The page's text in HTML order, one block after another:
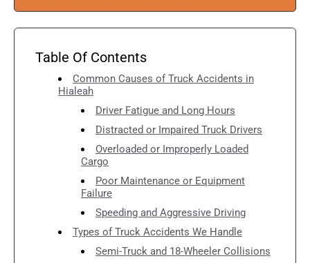
Table Of Contents
Common Causes of Truck Accidents in
Hialeah
Driver Fatigue and Long Hours
Distracted or Impaired Truck Drivers
Overloaded or Improperly Loaded
Cargo
Poor Maintenance or Equipment
Failure
Speeding and Aggressive Driving
Types of Truck Accidents We Handle
Semi-Truck and 18-Wheeler Collisions